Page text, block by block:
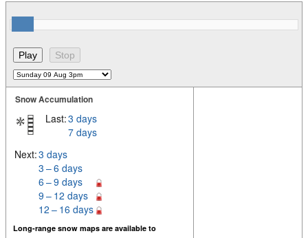
Snow Accumulation
Last:3 days
7 days
Next:3 days
3 – 6 days
6 – 9 days
9 – 12 days
12 – 16 days
Long-range snow maps are available to